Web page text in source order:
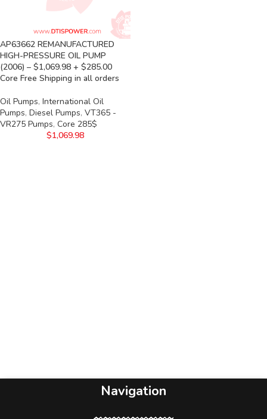
AP63662 REMANUFACTURED
HIGH-PRESSURE OIL PUMP
(2006) – $1,069.98 + $285.00
Core Free Shipping in all orders
Oil Pumps, International Oil
Pumps, Diesel Pumps, VT365 -
VR275 Pumps, Core 285$
$1,069.98
Navigation